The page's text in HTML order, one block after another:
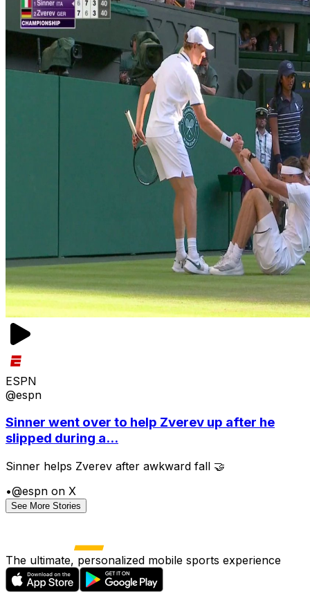
ESPN
@espn
Sinner went over to help Zverev up after he
slipped during a...
Sinner helps Zverev after awkward fall 🤝
•@espn on X
See More Stories
The ultimate, personalized mobile sports experience